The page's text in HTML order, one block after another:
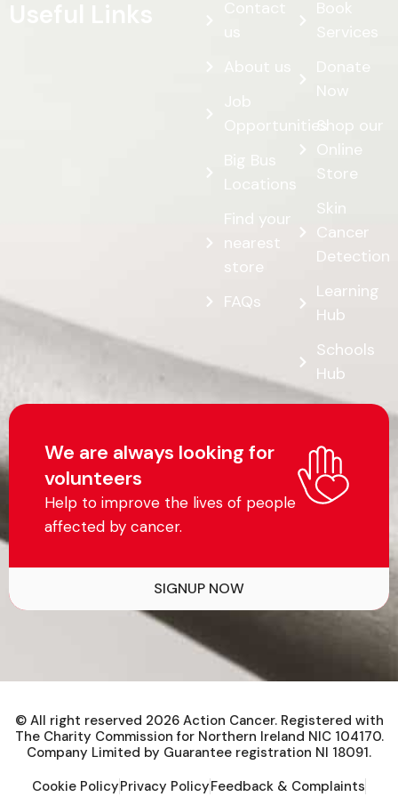
Opportunities
Big Bus
Locations
Find your
nearest
store
FAQs
Donate
Now
Shop our
Online
Store
Skin
Cancer
Detection
Learning
Hub
Schools
Hub
We are always looking for
volunteers
SIGNUP NOW
Help to improve the lives of people
affected by cancer.
© All right reserved 2026Action Cancer. Registered with
The Charity Commission for Northern Ireland NIC 104170.
Company Limited by Guarantee registration NI 18091.
Cookie PolicyPrivacy PolicyFeedback & Complaints